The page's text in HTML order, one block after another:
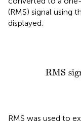
(RMS) signal using
displayed.
RMS
RMS was used to